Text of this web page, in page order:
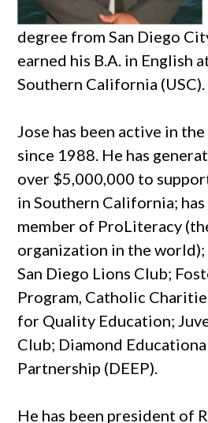
degree from San Diego
earned his B.A. in English
Southern California (USC).
Jose has been active in
since 1988. He has
over $5,000,000 to
in Southern California; has
member of ProLiteracy
organization in the
San Diego Lions Club;
Program, Catholic
for Quality Education;
Club; Diamond
Partnership (DEEP).
He has been president of